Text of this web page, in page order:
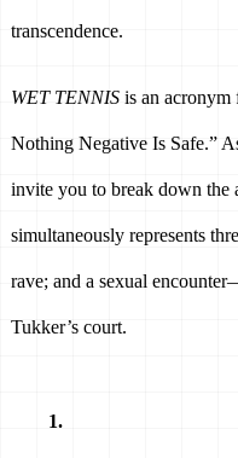
transcendence.
WET TENNIS is an acronym
Nothing Negative Is Safe.”
invite you to break down the
simultaneously represents
rave; and a sexual
Tukker’s court.